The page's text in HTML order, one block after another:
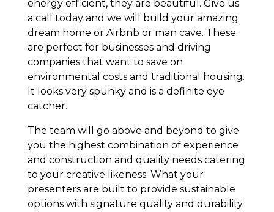
energy efficient, they are beautiful. Give us
a call today and we will build your amazing
dream home or Airbnb or man cave. These
are perfect for businesses and driving
companies that want to save on
environmental costs and traditional housing.
It looks very spunky and is a definite eye
catcher.
The team will go above and beyond to give
you the highest combination of experience
and construction and quality needs catering
to your creative likeness. What your
presenters are built to provide sustainable
options with signature quality and durability